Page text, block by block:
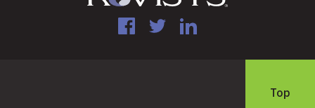
FacebookTwitterLinkedIn
Top